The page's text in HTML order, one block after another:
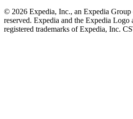
© 2026 Expedia, Inc., an Expedia
reserved. Expedia and the Expedia Logo
registered trademarks of Expedia, Inc.